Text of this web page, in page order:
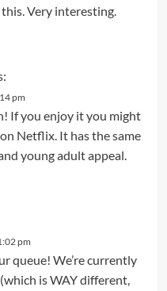
Very interesting.
pm
If you enjoy it you might
Netflix. It has the same
young adult appeal.
pm
queue! We’re currently
is WAY different,